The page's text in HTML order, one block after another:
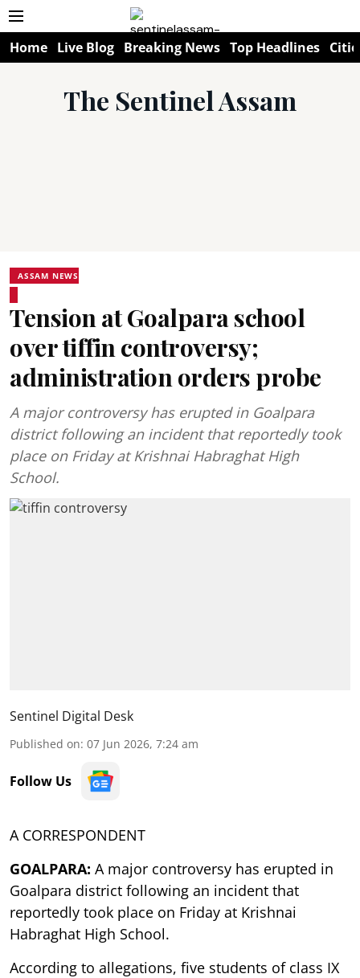
Home Live Blog Breaking News Top Headlines
The Sentinel Assam
ASSAM NEWS
Tension at Goalpara school
over tiffin controversy;
administration orders probe
A major controversy has erupted in Goalpara
district following an incident that reportedly took
place on Friday at Krishnai Habraghat High
School.
Sentinel Digital Desk
Published on: 07 Jun 2026, 7:24 am
Follow Us
A CORRESPONDENT
GOALPARA: A major controversy has erupted in
Goalpara district following an incident that
reportedly took place on Friday at Krishnai
Habraghat High School.
According to allegations, five students of class IX